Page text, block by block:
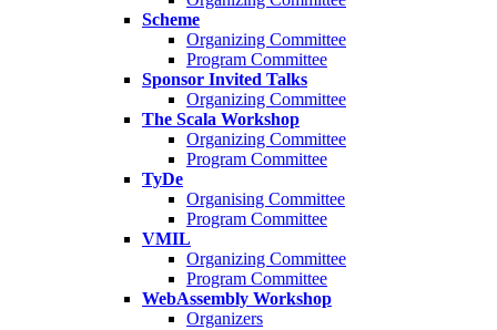
Scheme
Organizing Committee
Program Committee
Sponsor Invited Talks
Organizing Committee
The Scala Workshop
Organizing Committee
Program Committee
TyDe
Organising Committee
Program Committee
VMIL
Organizing Committee
Program Committee
WebAssembly Workshop
Organizers